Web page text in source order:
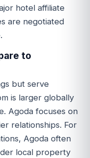
hotel affiliate
are negotiated
to
but serve
is larger globally
Agoda focuses on
relationships. For
Agoda often
local property